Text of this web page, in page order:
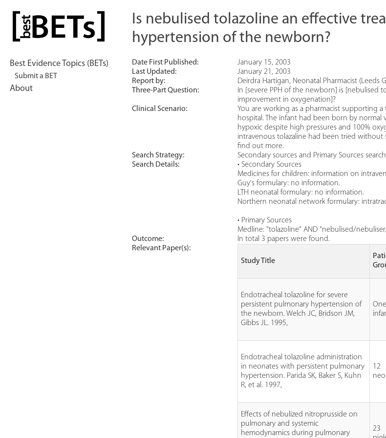
content
bestBETs
Best Evidence Topics (BETs)
Submit a BET
About
Is nebulised tolazoline an effective
hypertension of the newborn?
Date First Published:
January 15, 2003
Last Updated:
January 21, 2003
Report by:
Deirdra Hartigan, Neonatal Pharmacist (Leeds
Three-Part Question:
In [severe PPH of the newborn] is
improvement in oxygenation]?
Clinical Scenario:
You are working as a pharmacist supporting
hospital. The infant had been born by normal
hypoxic despite high pressures and 100%
intravenous tolazaline had been tried without
find out more.
Search Strategy:
Secondary sources and Primary Sources
Search Details:
• Secondary Sources
Medicines for children: information on
Guy's formulary: no information.
LTH neonatal formulary: no information.
Northern neonatal network formulary:
• Primary Sources
Medline: "tolazoline" AND "nebulised/
Outcome:
In total 3 papers were found.
Relevant Paper(s):
Study Title
Endotracheal tolazoline for severe
persistent pulmonary hypertension of
the newborn. Welch JC, Bridson JM,
Gibbs JL. 1995,
One
Endotracheal tolazoline administration
in neonates with persistent pulmonary
hypertension. Parida SK, Baker S, Kuhn
R, et al. 1997,
12
Effects of nebulized nitroprusside on
pulmonary and systemic
hemodynamics during pulmonary
23